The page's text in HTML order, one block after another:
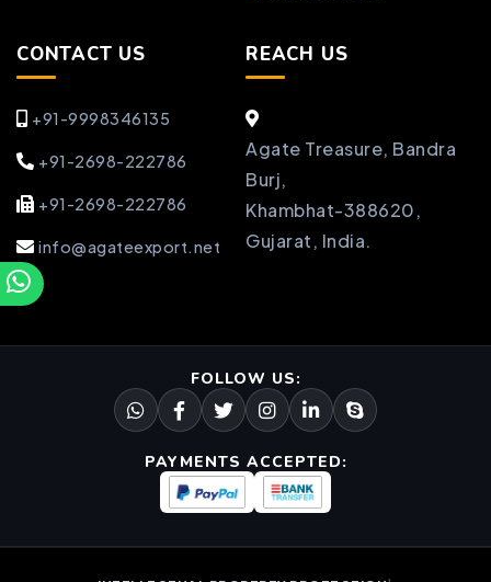
CONTACT US
+91-9998346135
+91-2698-222786
+91-2698-222786
info@agateexport.net
REACH US
Agate Treasure, Bandra
Burj,
Khambhat-388620,
Gujarat, India.
FOLLOW US:
PAYMENTS ACCEPTED: